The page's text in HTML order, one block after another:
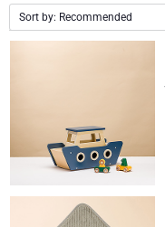
Pommery
Sweet Gifts
Neuhaus
Godiva Chocolates
Corné Port-Royal
Jules Destrooper
Atelier Rebul
Le Parfum de
Atelier Rebul
Cartwright &
Corné Port-Royal
Dom Pérignon
Godiva Chocolates
PRICE
Luxury Gifts
VIP Gifts
New Arrivals
Birthday
Business Gifts
Corporate Gifts
Sort by: Recommended
Price High to Low